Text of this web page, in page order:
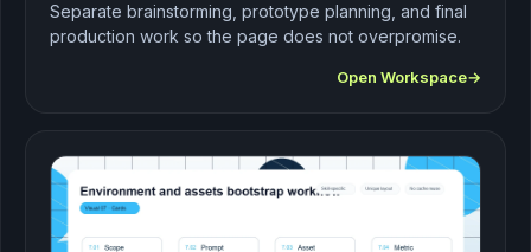
Separate brainstorming, prototype planning, and final
production work so the page does not overpromise.
Open Workspace